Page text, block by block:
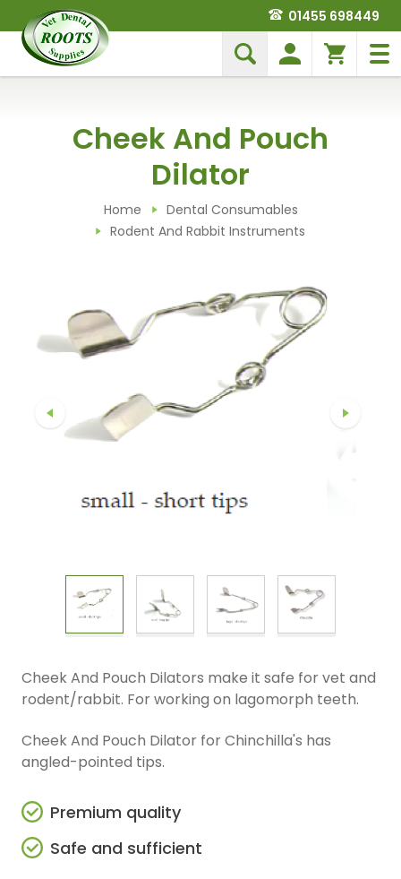
01455 698449
Cheek And Pouch
Dilator
Home
Dental Consumables
Rodent And Rabbit Instruments
Cheek And Pouch Dilators make it safe for vet and
rodent/rabbit. For working on lagomorph teeth.
Cheek And Pouch Dilator for Chinchilla's has
angled-pointed tips.
Premium quality
Safe and sufficient